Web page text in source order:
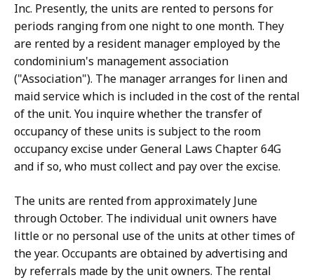
Inc. Presently, the units are rented to persons for
periods ranging from one night to one month. They
are rented by a resident manager employed by the
condominium's management association
("Association"). The manager arranges for linen and
maid service which is included in the cost of the rental
of the unit. You inquire whether the transfer of
occupancy of these units is subject to the room
occupancy excise under General Laws Chapter 64G
and if so, who must collect and pay over the excise.
The units are rented from approximately June
through October. The individual unit owners have
little or no personal use of the units at other times of
the year. Occupants are obtained by advertising and
by referrals made by the unit owners. The rental